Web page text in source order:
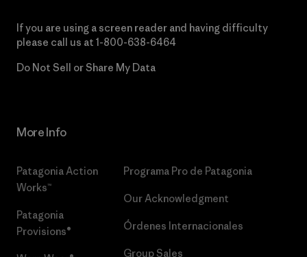
If you are using a screen reader and having difficulty
please call us at 1-800-638-6464
Do Not Sell or Share My Data
More Info
Patagonia Action
Works™
Patagonia
Provisions®
Programa Pro de Patagonia
Our Acknowledgment
Órdenes Internacionales
Group Sales